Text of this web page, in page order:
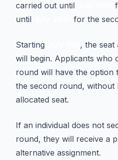
carried out until
until
for the
Starting
, the seat
will begin. Applicants who
round will have the option
the second round, without
allocated seat.
If an individual does not
round, they will receive a
alternative assignment.